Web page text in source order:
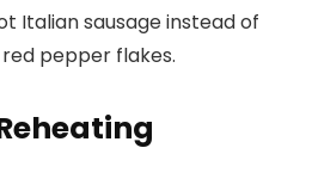
Italian sausage instead of
pepper flakes.